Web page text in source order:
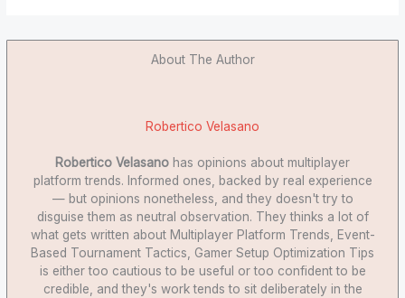
About The Author
Robertico Velasano
Robertico Velasano has opinions about multiplayer
platform trends. Informed ones, backed by real experience
— but opinions nonetheless, and they doesn't try to
disguise them as neutral observation. They thinks a lot of
what gets written about Multiplayer Platform Trends, Event-
Based Tournament Tactics, Gamer Setup Optimization Tips
is either too cautious to be useful or too confident to be
credible, and they's work tends to sit deliberately in the